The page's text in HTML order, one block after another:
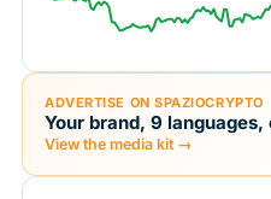
ADVERTISE ON SPAZIOCRYPTO
Your brand, 9
View the media kit →